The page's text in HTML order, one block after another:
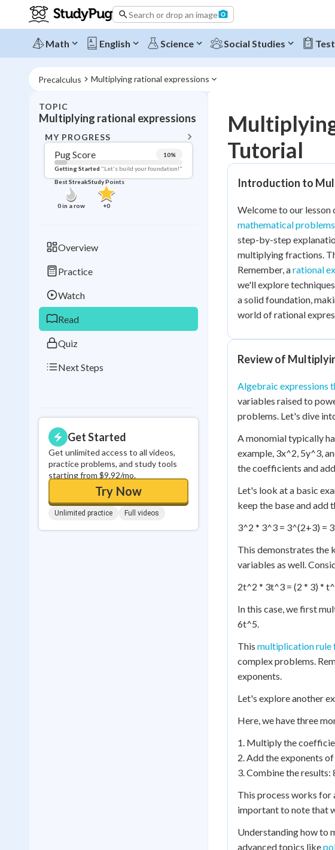
Search or drop an image
Math English Science Social Studies
Precalculus Multiplying rational expressions
TOPIC
Multiplying rational expressions
MY PROGRESS
Pug Score 10%
Getting Started "Let's build your foundation!"
Best Streak
0in a row
Study Points
+0
Overview
Practice
Watch
Read
Quiz
Next Steps
Get Started
Get unlimited access to all videos,
practice problems, and study tools
starting from $9.92/mo.
Try Now
Unlimited practice Full videos
Topic Progress
Pug Score
Getting Started "Let's build
Read
Best Quiz
Best Streak
in a row
Study Points
+0
Tutorial
Introduction to
Welcome to our
mathematical problems
step-by-step
multiplying fractions.
Remember, arational
we'll explore
a solid foundation,
world of rational
Review of
Algebraic expressions
variables raised to
problems. Let's dive
A monomial typically
example, 3x^2, 5y^3,
the coefficients and
Let's look at a basic
keep the base and add
3^2 * 3^3 = 3^(2+3) =
This demonstrates the
variables as well.
2t^2 * 3t^3 = (2 * 3) *
In this case, we first
6t^5.
This multiplication rule
complex problems.
exponents.
Let's explore another
Here, we have three
1. Multiply the
2. Add the exponents
3. Combine the results:
This process works for
important to note that
Understanding how to
advanced topics like